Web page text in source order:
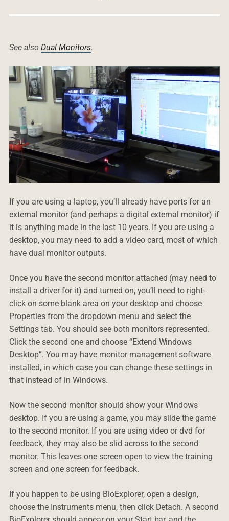
See also Dual Monitors.
If you are using a laptop, you’ll already have ports for an
external monitor (and perhaps a digital external monitor) if
it is anything made in the last 10 years. If you are using a
desktop, you may need to add a video card, most of which
have dual monitor outputs.
Once you have the second monitor attached (may need to
install a driver for it) and turned on, you’ll need to right-
click on some blank area on your desktop and choose
Properties from the dropdown menu and select the
Settings tab. You should see both monitors represented.
Click the second one and choose “Extend Windows
Desktop”. You may have monitor management software
installed, in which case you can change these settings in
that instead of in Windows.
Now the second monitor should show your Windows
desktop. If you are using a game, you may slide the game
to the second monitor. If you are using video or dvd for
feedback, they may also be slid across to the second
monitor. This leaves one screen open to view the training
screen and one screen for feedback.
If you happen to be using BioExplorer, open a design,
choose the Instruments menu, then click Detach. A second